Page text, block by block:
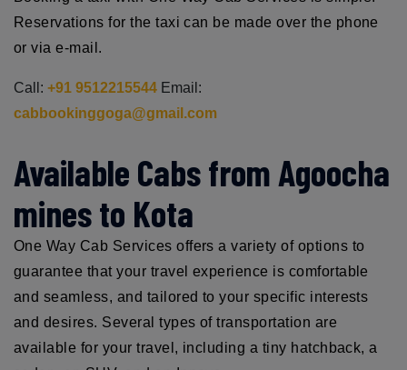
Reservations for the taxi can be made over the phone
or via e-mail.
Call: +91 9512215544 Email:
cabbookinggoga@gmail.com
Available Cabs from Agoocha
mines to Kota
One Way Cab Services offers a variety of options to
guarantee that your travel experience is comfortable
and seamless, and tailored to your specific interests
and desires. Several types of transportation are
available for your travel, including a tiny hatchback, a